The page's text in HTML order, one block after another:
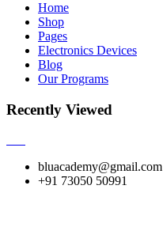
Home
Shop
Pages
Electronics Devices
Blog
Our Programs
Recently Viewed
bluacademy@gmail.com
+91 73050 50991